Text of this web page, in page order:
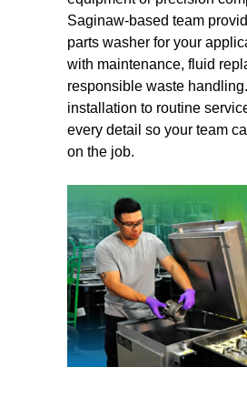
Saginaw-based team
parts washer for your
with maintenance, fluid
responsible waste
installation to routine
every detail so your team
on the job.